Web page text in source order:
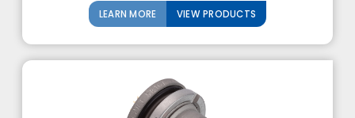
LEARN MORE VIEW PRODUCTS